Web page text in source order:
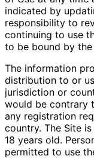
indicated by
responsibility to
continuing to use
to be bound by the
The information
distribution to or
jurisdiction or
would be contrary
any registration
country. The Site
18 years old.
permitted to use